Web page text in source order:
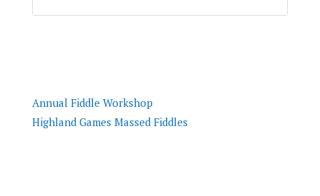
Annual Fiddle Workshop
Highland Games Massed Fiddles